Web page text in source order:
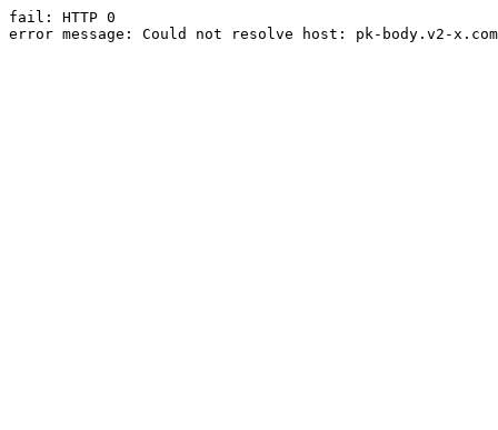
fail: HTTP 0
error message: Could not resolve host: pk-body.v2-x.com